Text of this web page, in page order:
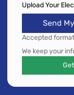
Upload Your
Send
Accepted
We keep your